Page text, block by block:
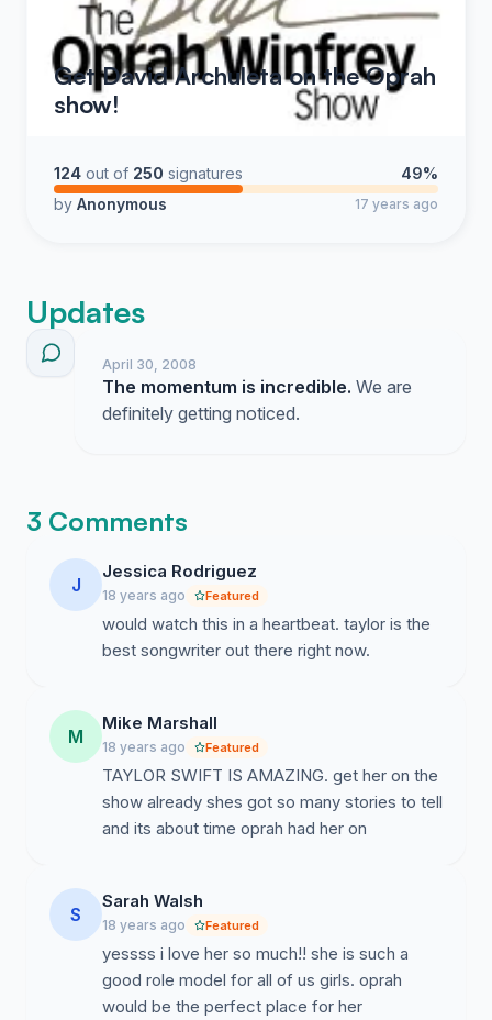
Get David Archuleta on the Oprah
show!
124 out of 250 signatures
49%
by Anonymous 17 years ago
Updates
April 30, 2008
The momentum is incredible. We are
definitely getting noticed.
3 Comments
J
Jessica Rodriguez
18 years ago Featured
would watch this in a heartbeat. taylor is the
best songwriter out there right now.
M
Mike Marshall
18 years ago Featured
TAYLOR SWIFT IS AMAZING. get her on the
show already shes got so many stories to tell
and its about time oprah had her on
S
Sarah Walsh
18 years ago Featured
yessss i love her so much!! she is such a
good role model for all of us girls. oprah
would be the perfect place for her